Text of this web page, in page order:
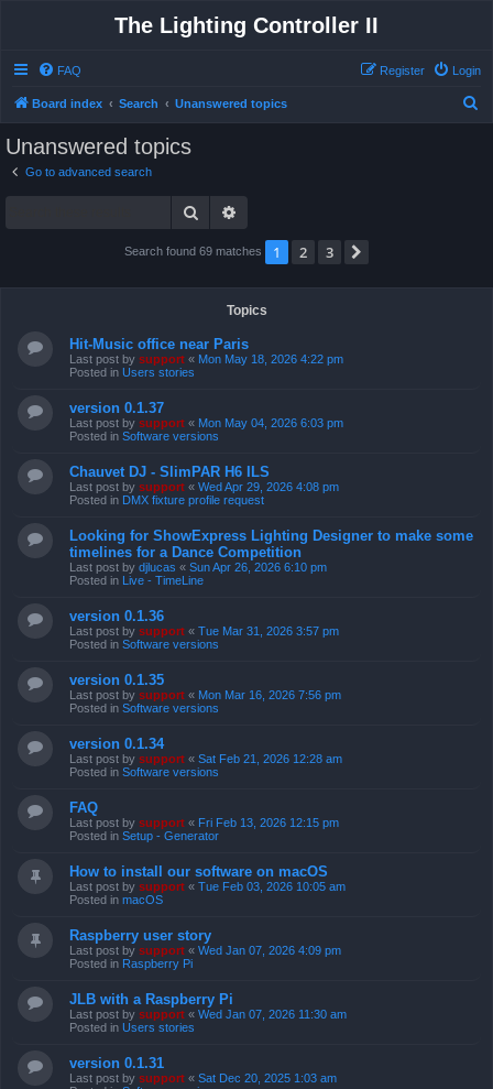
The Lighting Controller II
FAQ Login
Register
Board index Search Unanswered topics
Unanswered topics
Go to advanced search
Search
Search found 69 matches 1 2 3
Topics
Hit-Music office near Paris
Last post by support « Mon May 18, 2026 4:22 pm
Posted in Users stories
version 0.1.37
Last post by support « Mon May 04, 2026 6:03 pm
Posted in Software versions
Chauvet DJ - SlimPAR H6 ILS
Last post by support « Wed Apr 29, 2026 4:08 pm
Posted in DMX fixture profile request
Looking for ShowExpress Lighting Designer to make some
timelines for a Dance Competition
Last post by djlucas « Sun Apr 26, 2026 6:10 pm
Posted in Live - TimeLine
version 0.1.36
Last post by support « Tue Mar 31, 2026 3:57 pm
Posted in Software versions
version 0.1.35
Last post by support « Mon Mar 16, 2026 7:56 pm
Posted in Software versions
version 0.1.34
Last post by support « Sat Feb 21, 2026 12:28 am
Posted in Software versions
FAQ
Last post by support « Fri Feb 13, 2026 12:15 pm
Posted in Setup - Generator
How to install our software on macOS
Last post by support « Tue Feb 03, 2026 10:05 am
Posted in macOS
Raspberry user story
Last post by support « Wed Jan 07, 2026 4:09 pm
Posted in Raspberry Pi
JLB with a Raspberry Pi
Last post by support « Wed Jan 07, 2026 11:30 am
Posted in Users stories
version 0.1.31
Last post by support « Sat Dec 20, 2025 1:03 am